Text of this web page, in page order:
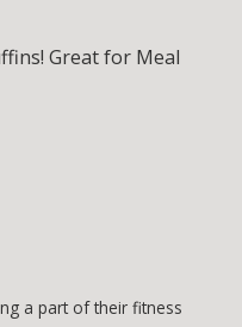
Great for Meal
a part of their fitness